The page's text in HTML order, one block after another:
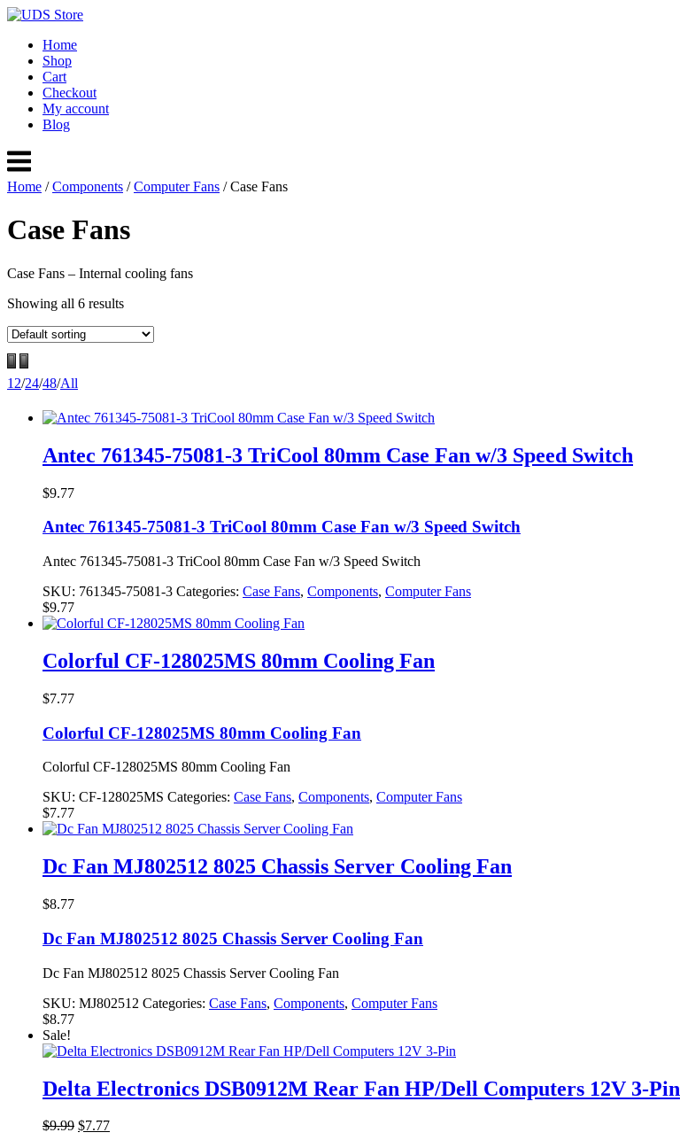
Skip
contentHome
Shop
Cart
Checkout
My account
Blog
Menu
Home /Components /Computer Fans / Case Fans
Case Fans
Case Fans – Internal cooling fans
Showing all 6 results
12/24/48/All
Antec 761345-75081-3 TriCool 80mm Case Fan w/3 Speed Switch
$9.77
Antec 761345-75081-3 TriCool 80mm Case Fan w/3 Speed Switch
Antec 761345-75081-3 TriCool 80mm Case Fan w/3 Speed Switch
SKU: 761345-75081-3 Categories: Case Fans, Components, Computer Fans
$9.77
Colorful CF-128025MS 80mm Cooling Fan
$7.77
Colorful CF-128025MS 80mm Cooling Fan
Colorful CF-128025MS 80mm Cooling Fan
SKU: CF-128025MS Categories: Case Fans, Components, Computer Fans
$7.77
Dc Fan MJ802512 8025 Chassis Server Cooling Fan
$8.77
Dc Fan MJ802512 8025 Chassis Server Cooling Fan
Dc Fan MJ802512 8025 Chassis Server Cooling Fan
SKU: MJ802512 Categories: Case Fans, Components, Computer Fans
$8.77
Sale!
Delta Electronics DSB0912M Rear Fan HP/Dell Computers 12V 3-Pin
$9.99 Original
$7.77Current